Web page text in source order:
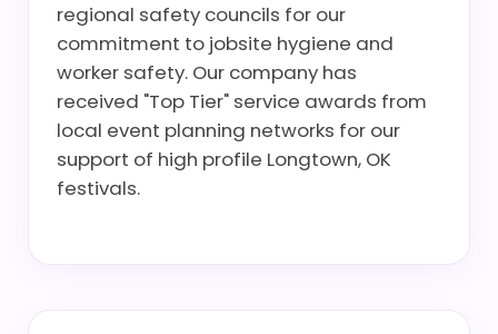
regional safety councils for our
commitment to jobsite hygiene and
worker safety. Our company has
received "Top Tier" service awards from
local event planning networks for our
support of high profile Longtown, OK
festivals.